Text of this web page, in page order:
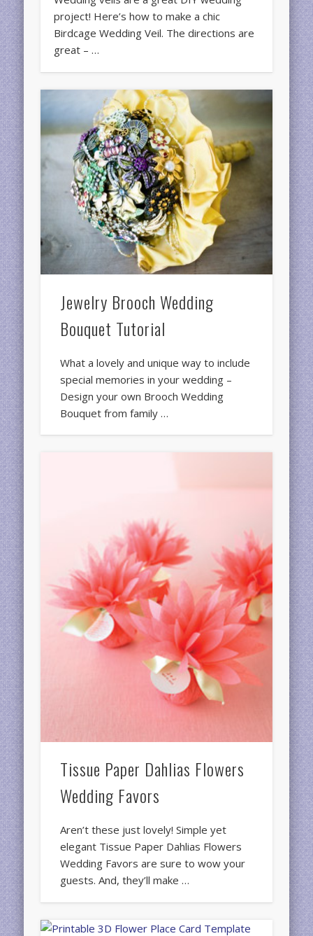
project! Here’s how to make a chic
Birdcage Wedding Veil. The directions are
great – …
Jewelry Brooch Wedding
Bouquet Tutorial
What a lovely and unique way to include
special memories in your wedding –
Design your own Brooch Wedding
Bouquet from family …
Tissue Paper Dahlias Flowers
Wedding Favors
Aren’t these just lovely! Simple yet
elegant Tissue Paper Dahlias Flowers
Wedding Favors are sure to wow your
guests. And, they’ll make …